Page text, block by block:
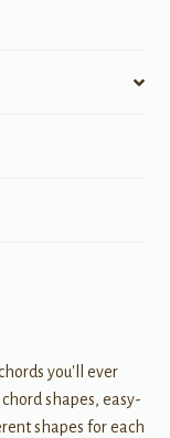
you'll ever
shapes, easy-
shapes for each